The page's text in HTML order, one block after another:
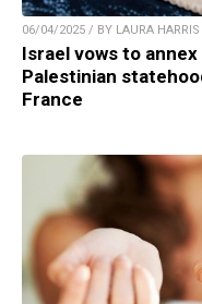
06/04/2025 / BY LAURA HARRIS
Israel vows to
Palestinian
France